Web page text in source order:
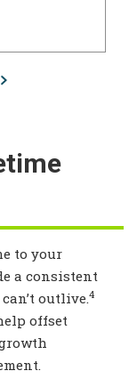
to your
a consistent
outlive.4
offset